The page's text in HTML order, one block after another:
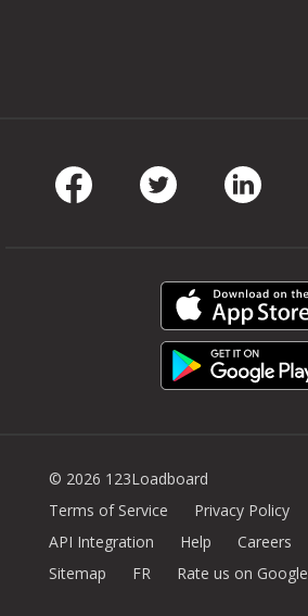
© 2026 123Loadboard
Terms of Service
Privacy Policy
API Integration
Help Careers
Sitemap
FR Rate us on Google